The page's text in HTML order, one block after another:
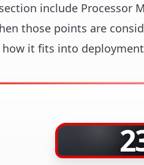
include Processor
those points are
it fits into